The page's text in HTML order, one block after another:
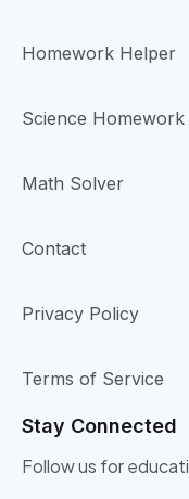
Homework Helper
Science Homework
Math Solver
Contact
Privacy Policy
Terms of Service
Stay Connected
Follow us for